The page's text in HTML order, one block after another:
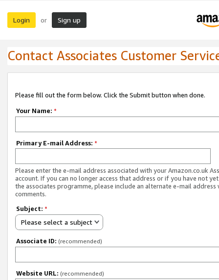
Login or Sign up
Contact Associates Customer
Please fill out the form below. Click the Submit button when done.
Your Name: *
Primary E-mail Address: *
Please enter the e-mail address associated with your Amazon.co.uk
account. If you can no longer access that address or if you have not
the associates programme, please include an alternate e-mail address
comments.
Subject: *
Please select a subject
Associate ID: (recommended)
Website URL: (recommended)